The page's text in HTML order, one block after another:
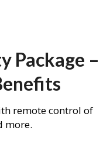
Package –
remote control of
more.